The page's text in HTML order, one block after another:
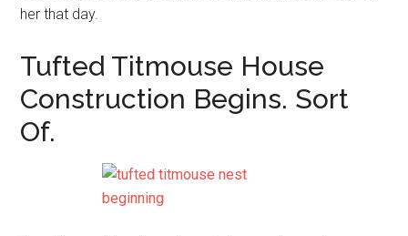
her that day.
Tufted Titmouse House
Construction Begins. Sort
Of.